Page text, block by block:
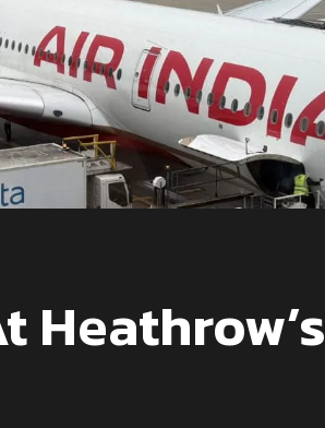
Heathrow’s